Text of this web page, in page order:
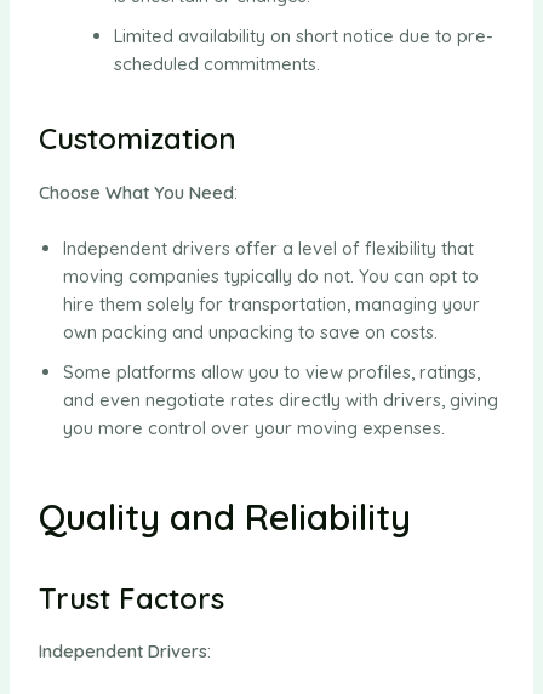
Limited availability on short notice due to pre-
scheduled commitments.
Customization
Choose What You Need:
Independent drivers offer a level of flexibility that
moving companies typically do not. You can opt to
hire them solely for transportation, managing your
own packing and unpacking to save on costs.
Some platforms allow you to view profiles, ratings,
and even negotiate rates directly with drivers, giving
you more control over your moving expenses.
Quality and Reliability
Trust Factors
Independent Drivers: